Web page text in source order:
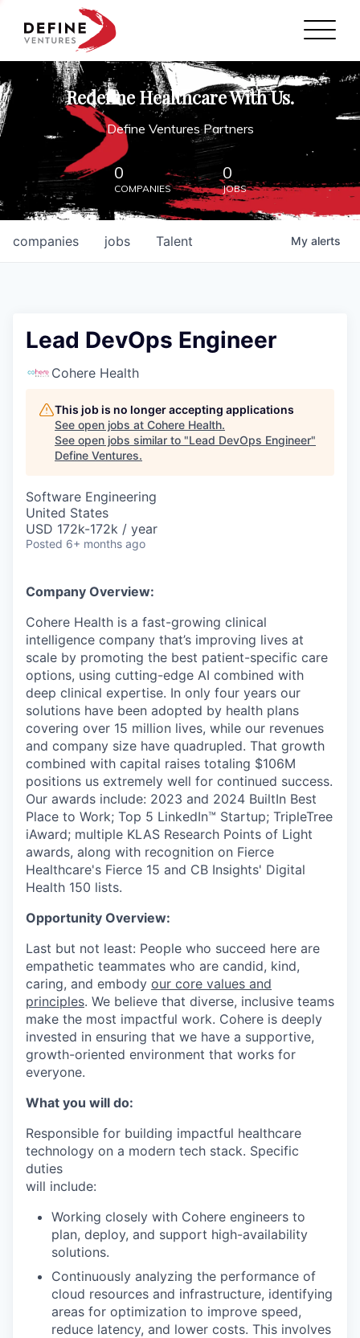
Define Ventures Home
NEWS
ABOUT
PARTNERSHIPS
CONTACT
Redefine Healthcare With Us.
Define Ventures Partners
0
COMPANIES
0
JOBS
jobs
companies Talent My alerts
Lead DevOps Engineer
Cohere Health
This job is no longer accepting applications
See open jobs at Cohere Health.
See open jobs similar to "Lead DevOps Engineer"
Define Ventures.
Software Engineering
United States
USD 172k-172k / year
Posted 6+ months ago
Company Overview:
Cohere Health is a fast-growing clinical
intelligence company that’s improving lives at
scale by promoting the best patient-specific care
options, using cutting-edge AI combined with
deep clinical expertise. In only four years our
solutions have been adopted by health plans
covering over 15 million lives, while our revenues
and company size have quadrupled. That growth
combined with capital raises totaling $106M
positions us extremely well for continued success.
Our awards include: 2023 and 2024 BuiltIn Best
Place to Work; Top 5 LinkedIn™ Startup; TripleTree
iAward; multiple KLAS Research Points of Light
awards, along with recognition on Fierce
Healthcare's Fierce 15 and CB Insights' Digital
Health 150 lists.
Opportunity Overview:
Last but not least: People who succeed here are
empathetic teammates who are candid, kind,
caring, and embody our core values and
principles. We believe that diverse, inclusive teams
make the most impactful work. Cohere is deeply
invested in ensuring that we have a supportive,
growth-oriented environment that works for
everyone.
What you will do:
Responsible for building impactful healthcare
technology on a modern tech stack. Specific
duties
will include:
Working closely with Cohere engineers to
plan, deploy, and support high-availability
solutions.
Continuously analyzing the performance of
cloud resources and infrastructure, identifying
areas for optimization to improve speed,
reduce latency, and lower costs. This involves